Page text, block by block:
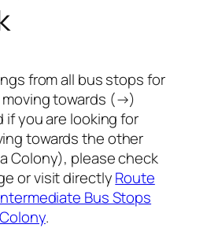
from all bus stops for
towards (→)
if you are looking for
towards the other
Colony), please check
or visit directlyRoute
Bus Stops
.